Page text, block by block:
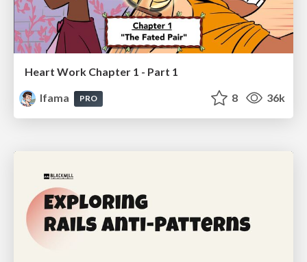
Heart Work Chapter 1 - Part 1
lfama
PRO 8 36k